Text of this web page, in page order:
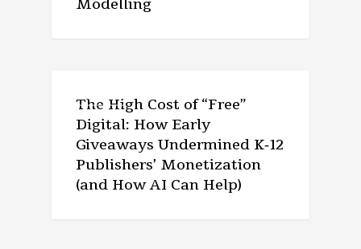
Modelling
The High Cost of “Free”
Digital: How Early
Giveaways Undermined K‑12
Publishers’ Monetization
(and How AI Can Help)